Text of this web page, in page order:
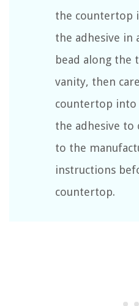
the countertop
the adhesive in
bead along the
vanity, then
countertop into
the adhesive to
to the
instructions
countertop.